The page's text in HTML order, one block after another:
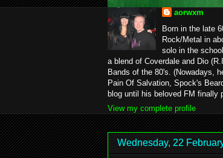
aorwxm
Born in the late
Rock/Metal in
solo in the
a blend of Coverdale and Dio
Bands of the 80's. (Nowadays,
Pain Of Salvation, Spock's
blog until his beloved FM finally
View my complete profile
Wednesday, 22